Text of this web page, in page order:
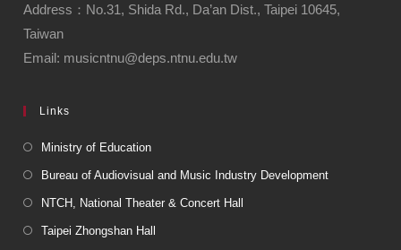
Address：No.31, Shida Rd., Da’an Dist., Taipei 10645,
Taiwan
Email: musicntnu@deps.ntnu.edu.tw
Links
Ministry of Education
Bureau of Audiovisual and Music Industry Development
NTCH, National Theater & Concert Hall
Taipei Zhongshan Hall